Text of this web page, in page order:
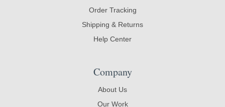
Order Tracking
Shipping & Returns
Help Center
Company
About Us
Our Work